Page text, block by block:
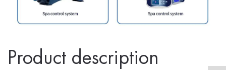
Product description